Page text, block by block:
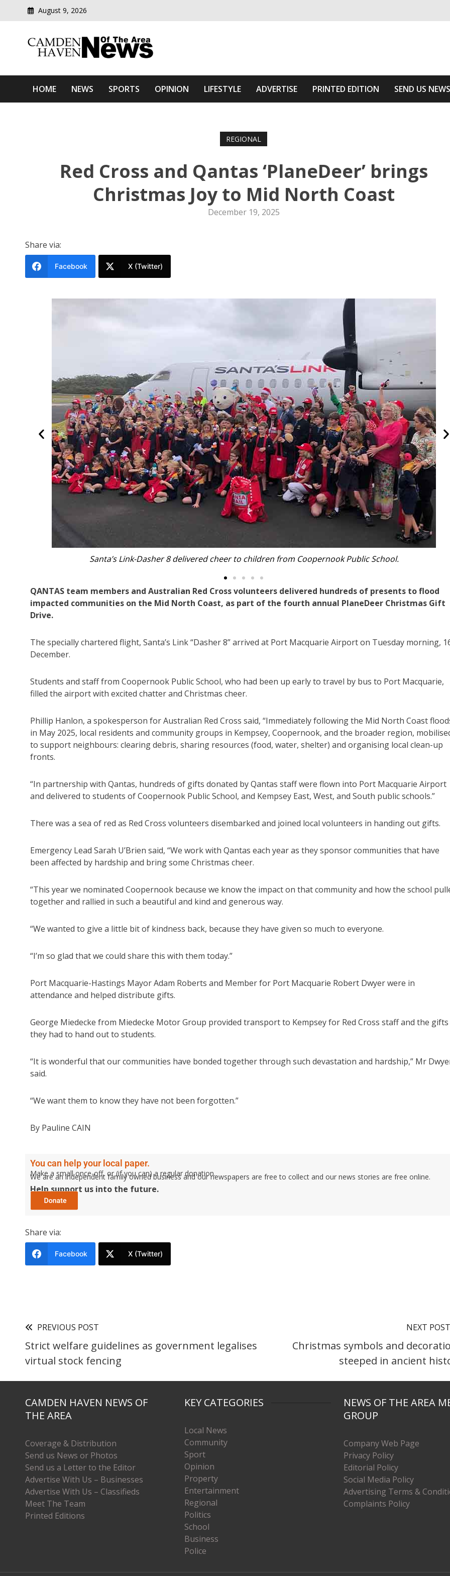
August 9, 2026
Camden Haven News Of The Area
HOME NEWS SPORTS OPINION LIFESTYLE ADVERTISE PRINTED EDITION SEND US NEWS
REGIONAL
Red Cross and Qantas ‘PlaneDeer’ brings
Christmas Joy to Mid North Coast
December 19, 2025
Share via:
Facebook X (Twitter)
Red Cross volunteers with Port Macquarie MP Robert Dwyer.
QANTAS team members and Australian Red Cross volunteers delivered hundreds of presents to flood
impacted communities on the Mid North Coast, as part of the fourth annual PlaneDeer Christmas Gift
Drive.
The specially chartered flight, Santa’s Link “Dasher 8” arrived at Port Macquarie Airport on Tuesday morning,
December.
Students and staff from Coopernook Public School, who had been up early to travel by bus to Port Macquarie,
filled the airport with excited chatter and Christmas cheer.
Phillip Hanlon, a spokesperson for Australian Red Cross said, “Immediately following the Mid North Coast
in May 2025, local residents and community groups in Kempsey, Coopernook, and the broader region,
to support neighbours: clearing debris, sharing resources (food, water, shelter) and organising local clean-up
fronts.
“In partnership with Qantas, hundreds of gifts donated by Qantas staff were flown into Port Macquarie Airport
and delivered to students of Coopernook Public School, and Kempsey East, West, and South public schools.”
There was a sea of red as Red Cross volunteers disembarked and joined local volunteers in handing out gifts.
Emergency Lead Sarah U’Brien said, “We work with Qantas each year as they sponsor communities that have
been affected by hardship and bring some Christmas cheer.
“This year we nominated Coopernook because we know the impact on that community and how the school
together and rallied in such a beautiful and kind and generous way.
“We wanted to give a little bit of kindness back, because they have given so much to everyone.
“I’m so glad that we could share this with them today.”
Port Macquarie-Hastings Mayor Adam Roberts and Member for Port Macquarie Robert Dwyer were in
attendance and helped distribute gifts.
George Miedecke from Miedecke Motor Group provided transport to Kempsey for Red Cross staff and the gifts
they had to hand out to students.
“It is wonderful that our communities have bonded together through such devastation and hardship,” Mr
said.
“We want them to know they have not been forgotten.”
By Pauline CAIN
You can help your local paper.
Make a small once-off, or (if you can) a regular donation.
We are an independent family owned business and our newspapers are free to collect and our news stories are free online.
Help support us into the future.
Share via:
Facebook X (Twitter)
PREVIOUS POST
Strict welfare guidelines as government legalises
virtual stock fencing
NEXT POST
Christmas symbols and
steeped in ancient
CAMDEN HAVEN NEWS OF
THE AREA
Coverage & Distribution
Send us News or Photos
Send us a Letter to the Editor
Advertise With Us – Businesses
Advertise With Us – Classifieds
Meet The Team
Printed Editions
KEY CATEGORIES
Local News
Community
Sport
Opinion
Property
Entertainment
Regional
Politics
School
Business
Police
NEWS OF THE AREA
GROUP
Company Web Page
Privacy Policy
Editorial Policy
Social Media Policy
Advertising Terms &
Complaints Policy